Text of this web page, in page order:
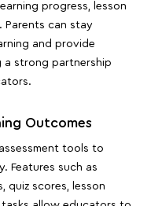
progress, lesson
Parents can stay
and provide
a strong partnership
Outcomes
tools to
Features such as
quiz scores, lesson